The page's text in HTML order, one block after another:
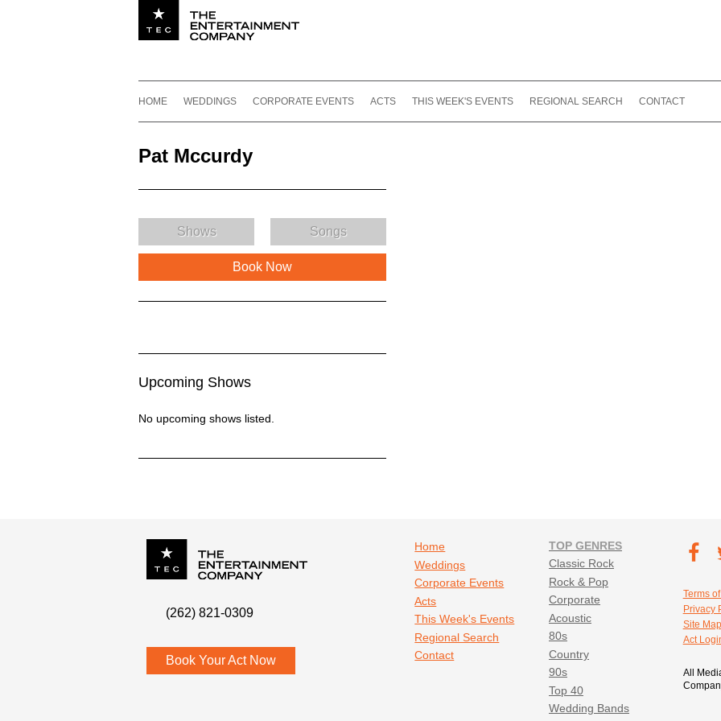
HOME WEDDINGS CORPORATE EVENTS ACTS THIS WEEK'S EVENTS REGIONAL SEARCH CONTACT
Pat Mccurdy
Shows Songs
Book Now
Upcoming Shows
No upcoming shows listed.
(262) 821-0309
P.O. Box342
Menomonee Falls
Book Your Act Now
Footer navigation
Home
Weddings
Corporate Events
Acts
This Week's Events
Regional Search
Contact
TOP GENRES
Classic Rock
Rock & Pop
Corporate
Acoustic
80s
Country
90s
Top 40
Wedding Bands
Footer
Footer
Terms
Privacy
Site Map
Act
All